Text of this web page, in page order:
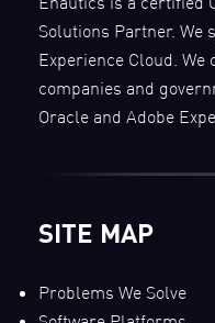
Solutions Partner. We
Experience Cloud.
companies and
Oracle and Adobe
SITE MAP
Problems We Solve